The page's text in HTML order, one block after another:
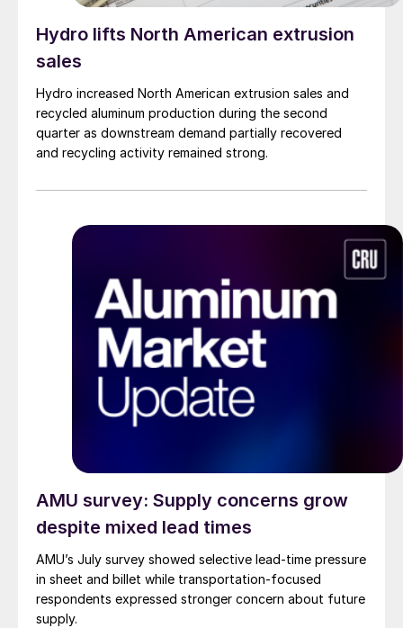
Hydro lifts North American extrusion
sales
Hydro increased North American extrusion sales and
recycled aluminum production during the second
quarter as downstream demand partially recovered
and recycling activity remained strong.
AMU survey: Supply concerns grow
despite mixed lead times
AMU’s July survey showed selective lead-time pressure
in sheet and billet while transportation-focused
respondents expressed stronger concern about future
supply.